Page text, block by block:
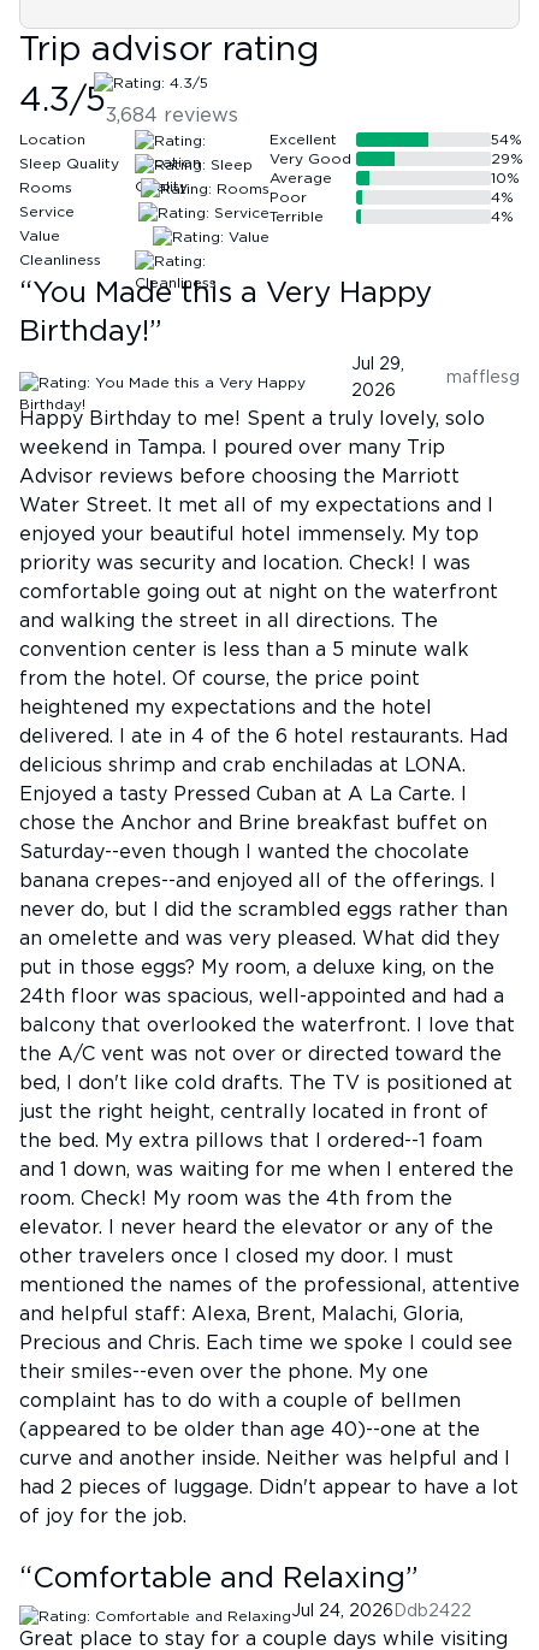
Trip advisor rating
4.3/53,684 reviews
Location
Sleep Quality
Rooms
Service
Value
Cleanliness
Excellent 54%
Very Good
29%
Average
10%
Poor
4%
Terrible
4%
“You Made this a Very Happy
Birthday!”
Jul 29,
2026
mafflesg
Happy Birthday to me! Spent a truly lovely, solo
weekend in Tampa. I poured over many Trip
Advisor reviews before choosing the Marriott
Water Street. It met all of my expectations and I
enjoyed your beautiful hotel immensely. My top
priority was security and location. Check! I was
comfortable going out at night on the waterfront
and walking the street in all directions. The
convention center is less than a 5 minute walk
from the hotel. Of course, the price point
heightened my expectations and the hotel
delivered. I ate in 4 of the 6 hotel restaurants. Had
delicious shrimp and crab enchiladas at LONA.
Enjoyed a tasty Pressed Cuban at A La Carte. I
chose the Anchor and Brine breakfast buffet on
Saturday--even though I wanted the chocolate
banana crepes--and enjoyed all of the offerings. I
never do, but I did the scrambled eggs rather than
an omelette and was very pleased. What did they
put in those eggs? My room, a deluxe king, on the
24th floor was spacious, well-appointed and had a
balcony that overlooked the waterfront. I love that
the A/C vent was not over or directed toward the
bed, I don't like cold drafts. The TV is positioned at
just the right height, centrally located in front of
the bed. My extra pillows that I ordered--1 foam
and 1 down, was waiting for me when I entered the
room. Check! My room was the 4th from the
elevator. I never heard the elevator or any of the
other travelers once I closed my door. I must
mentioned the names of the professional, attentive
and helpful staff: Alexa, Brent, Malachi, Gloria,
Precious and Chris. Each time we spoke I could see
their smiles--even over the phone. My one
complaint has to do with a couple of bellmen
(appeared to be older than age 40)--one at the
curve and another inside. Neither was helpful and I
had 2 pieces of luggage. Didn't appear to have a lot
of joy for the job.
“Comfortable and Relaxing”
Jul 24, 2026 Ddb2422
Great place to stay for a couple days while visiting